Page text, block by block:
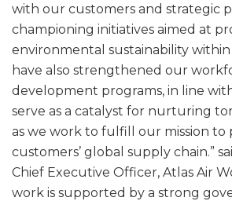
with our customers and strategic
championing initiatives aimed at
environmental sustainability within
have also strengthened our
development programs, in line
serve as a catalyst for nurturing
as we work to fulfill our mission to
customers’ global supply chain.”
Chief Executive Officer, Atlas Air
work is supported by a strong